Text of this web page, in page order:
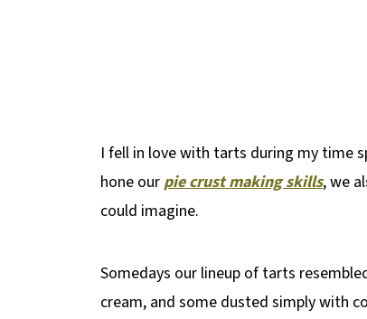
I fell in love with tarts during my time
hone ourpie crust making skills, we
could imagine.
Somedays our lineup of tarts
cream, and some dusted simply with